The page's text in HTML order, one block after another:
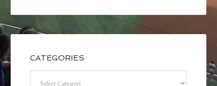
CATEGORIES